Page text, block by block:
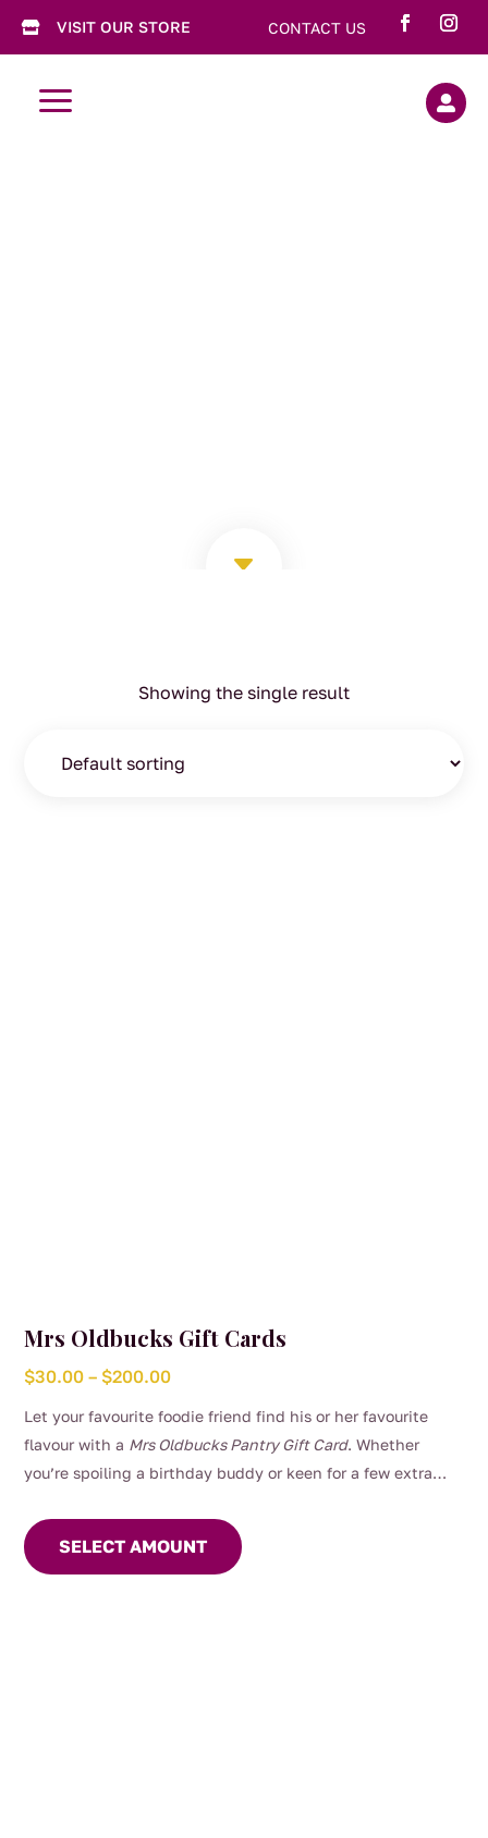
 VISIT OUR STORE CONTACT US
a 
C
Showing the single result
Mrs Oldbucks Gift Cards
$30.00 – $200.00Price
$30.00
through
Let your favourite foodie friend find his or her favourite
flavour with a Mrs Oldbucks Pantry Gift Card. Whether
you’re spoiling a birthday buddy or keen for a few extra
to go.
SELECT AMOUNT